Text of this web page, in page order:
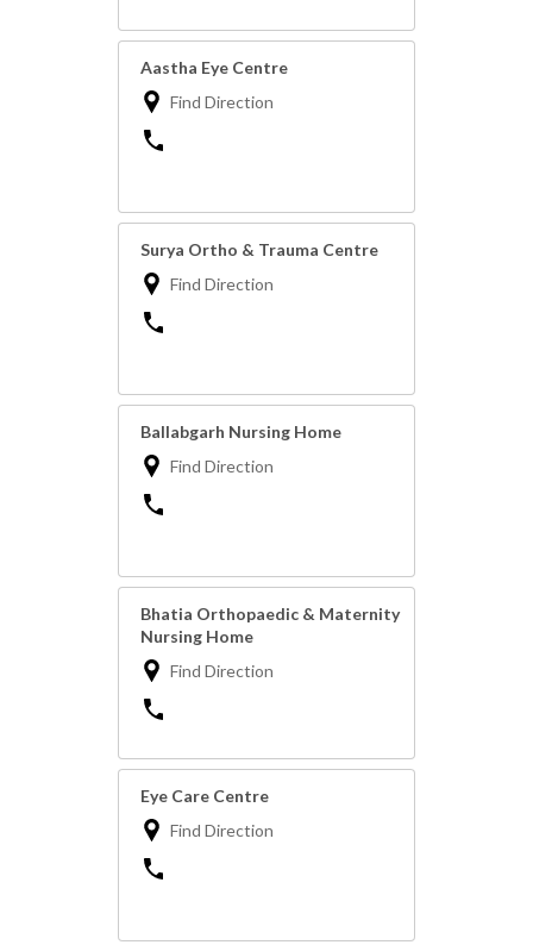
Aastha Eye Centre
Find Direction
Surya Ortho & Trauma Centre
Find Direction
Ballabgarh Nursing Home
Find Direction
Bhatia Orthopaedic & Maternity
Nursing Home
Find Direction
Eye Care Centre
Find Direction